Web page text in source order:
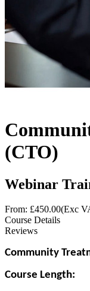
(CTO)
Webinar
From: £450.00(Exc
Course Details
Reviews
Community
Course Length: